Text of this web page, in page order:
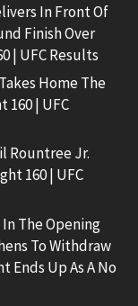
In Front Of
Finish Over
| UFC Results
Home The
160 | UFC
Rountree Jr.
160 | UFC
In The Opening
To Withdraw
Ends Up As A No